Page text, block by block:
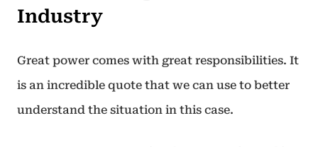
Industry
Great power comes with great responsibilities. It
is an incredible quote that we can use to better
understand the situation in this case.